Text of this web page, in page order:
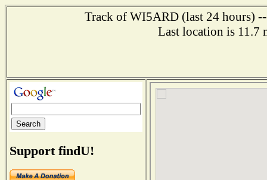
Track of WI5ARD (last 24 hours)
Last location is 11.7
Support findU!